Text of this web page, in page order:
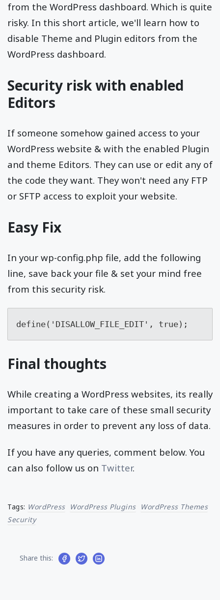
from the WordPress dashboard. Which is quite
risky. In this short article, we'll learn how to
disable Theme and Plugin editors from the
WordPress dashboard.
Security risk with enabled
Editors
If someone somehow gained access to your
WordPress website & with the enabled Plugin
and theme Editors. They can use or edit any of
the code they want. They won't need any FTP
or SFTP access to exploit your website.
Easy Fix
In your wp-config.php file, add the following
line, save back your file & set your mind free
from this security risk.
define('DISALLOW_FILE_EDIT', true);
Final thoughts
While creating a WordPress websites, its really
important to take care of these small security
measures in order to prevent any loss of data.
If you have any queries, comment below. You
can also follow us on Twitter.
Tags: WordPress WordPress Plugins
WordPress Themes
Security
Share this: